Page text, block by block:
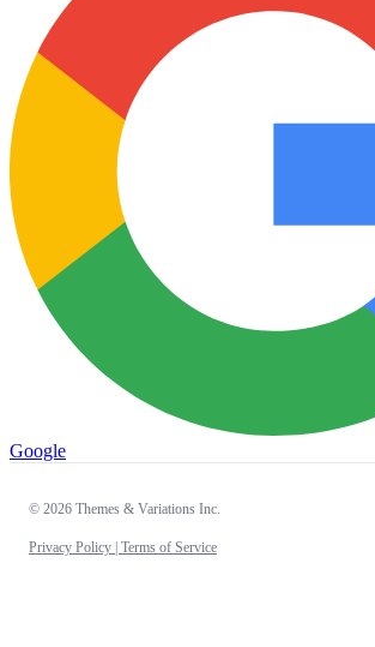
Google
© 2026 Themes & Variations Inc.
Privacy Policy | Terms of Service